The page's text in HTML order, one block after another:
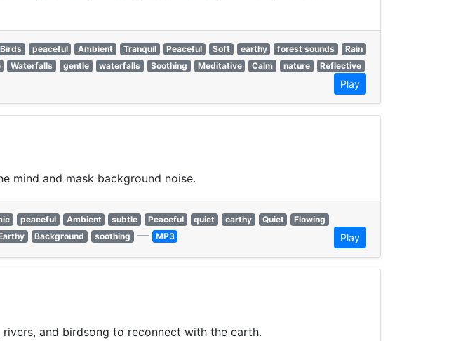
Birds peaceful Ambient Tranquil Peaceful Soft earthy forest sounds
Rain
Waterfalls gentle waterfalls Soothing Meditative Calm nature
Reflective
Play
mind and mask background noise.
peaceful Ambient subtle Peaceful quiet earthy Quiet
Flowing
Background soothing — MP3 Play
and birdsong to reconnect with the earth.